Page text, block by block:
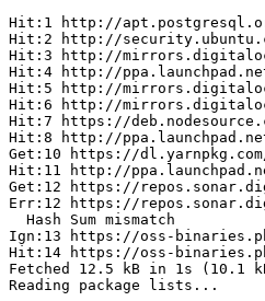
Hit:1 http://
Hit:2 http://
Hit:3 http://
Hit:4 http://
Hit:5 http://
Hit:6 http://
Hit:7 https://
Hit:8 http://
Get:10 https://
Hit:11 http://
Get:12 https://
Err:12 https://
  Hash Sum mismatch
Ign:13 https://oss-
Hit:14 https://oss-
Fetched 12.5 kB in 1s (10.1
Reading package lists...